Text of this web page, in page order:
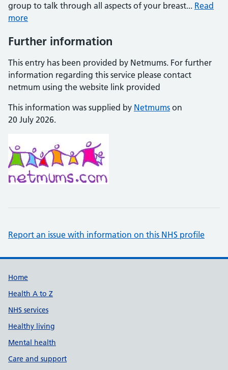
group to talk through all aspects of your breast... Read
more
Further information
This entry has been provided by Netmums. For further
information regarding this service please contact
netmum using the website link provided
This information was supplied by Netmums on
20 July 2026.
Report an issue with information on this NHS profile
Support links
Home
Health A to Z
NHS services
Healthy living
Mental health
Care and support